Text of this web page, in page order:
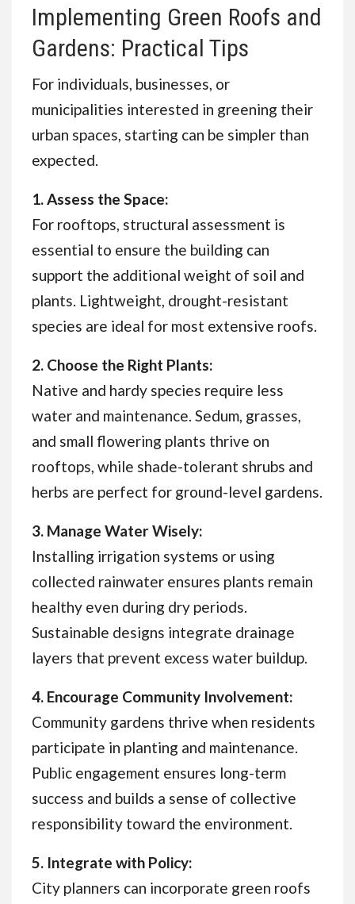
Implementing Green Roofs and
Gardens: Practical Tips
For individuals, businesses, or
municipalities interested in greening their
urban spaces, starting can be simpler than
expected.
1. Assess the Space:
For rooftops, structural assessment is
essential to ensure the building can
support the additional weight of soil and
plants. Lightweight, drought-resistant
species are ideal for most extensive roofs.
2. Choose the Right Plants:
Native and hardy species require less
water and maintenance. Sedum, grasses,
and small flowering plants thrive on
rooftops, while shade-tolerant shrubs and
herbs are perfect for ground-level gardens.
3. Manage Water Wisely:
Installing irrigation systems or using
collected rainwater ensures plants remain
healthy even during dry periods.
Sustainable designs integrate drainage
layers that prevent excess water buildup.
4. Encourage Community Involvement:
Community gardens thrive when residents
participate in planting and maintenance.
Public engagement ensures long-term
success and builds a sense of collective
responsibility toward the environment.
5. Integrate with Policy:
City planners can incorporate green roofs